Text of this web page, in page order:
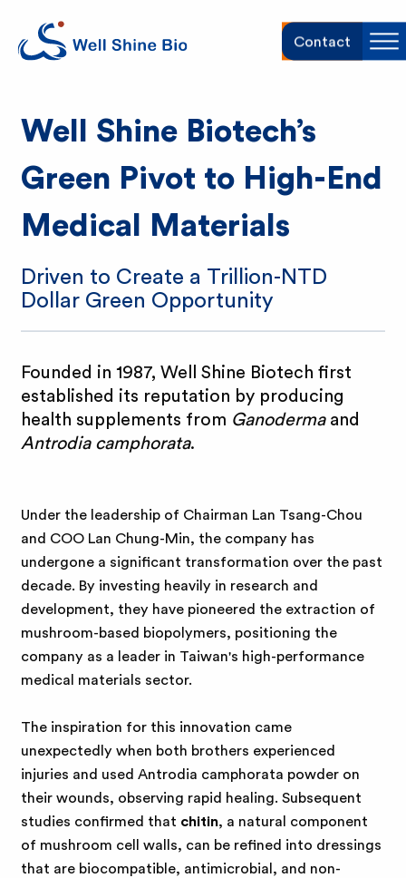
W
l
l
S
h
i
n
e
i
o
Contact
Well Shine Biotech’s
Green Pivot to High-End
Medical Materials
Driven to Create a Trillion-NTD
Dollar Green Opportunity
Founded in 1987, Well Shine Biotech first
established its reputation by producing
health supplements from Ganodermaand
Antrodia camphorata.
Under the leadership of Chairman Lan Tsang-Chou
and COO Lan Chung-Min, the company has
undergone a significant transformation over the past
decade. By investing heavily in research and
development, they have pioneered the extraction of
mushroom-based biopolymers, positioning the
company as a leader in Taiwan's high-performance
medical materials sector.
The inspiration for this innovation came
unexpectedly when both brothers experienced
injuries and used Antrodia camphorata powder on
their wounds, observing rapid healing. Subsequent
studies confirmed that chitin, a natural component
of mushroom cell walls, can be refined into dressings
that are biocompatible, antimicrobial, and non-